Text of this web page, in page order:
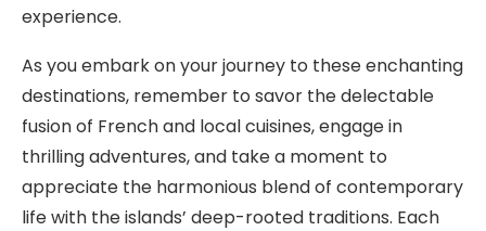
experience.
As you embark on your journey to these enchanting
destinations, remember to savor the delectable
fusion of French and local cuisines, engage in
thrilling adventures, and take a moment to
appreciate the harmonious blend of contemporary
life with the islands’ deep-rooted traditions. Each